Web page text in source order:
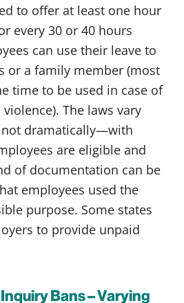
to offer at least one hour
every 30 or 40 hours
can use their leave to
or a family member (most
time to be used in case of
The laws vary
dramatically—with
are eligible and
of documentation can be
employees used the
purpose. Some states
to provide unpaid
Bans – Varying